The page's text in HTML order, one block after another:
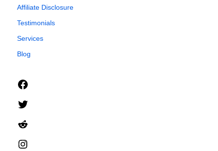
Affiliate Disclosure
Testimonials
Services
Blog